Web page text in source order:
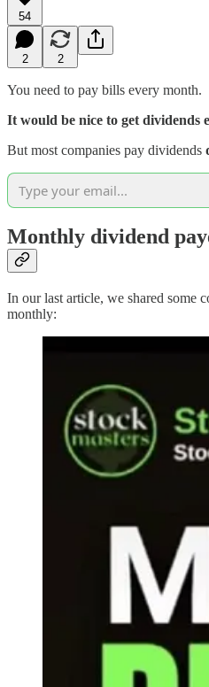
54
2 2
You need to pay bills every month.
It would be nice to get dividends
But most companies pay dividends
Monthly dividend
In our last article, we shared some
monthly: